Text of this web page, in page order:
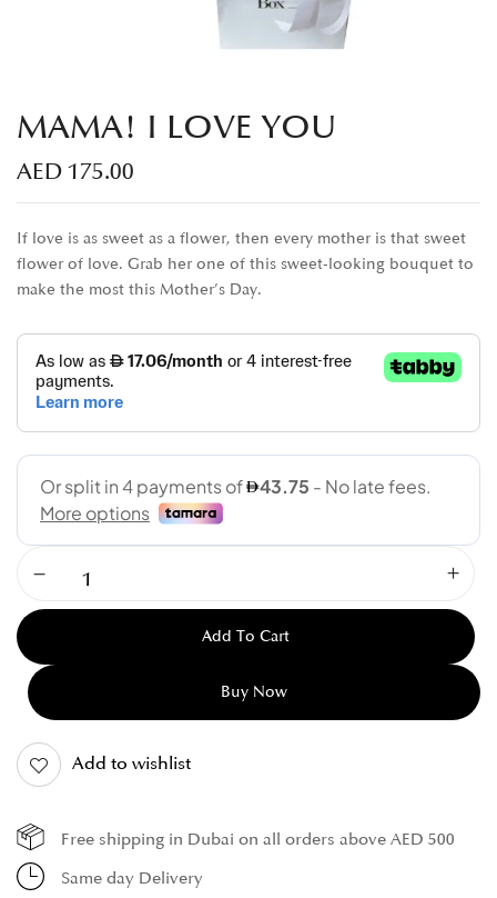
MAMA! I LOVE YOU
AED 175.00
If love is as sweet as a flower, then every mother is that sweet
flower of love. Grab her one of this sweet-looking bouquet to
make the most this Mother’s Day.
Add To Cart
Buy Now
Add to wishlist
Free shipping in Dubai on all orders above AED 500
Same day Delivery